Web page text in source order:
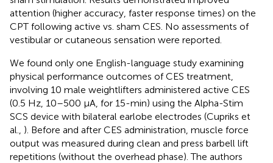
attention (higher accuracy, faster response times) on the
CPT following active vs. sham CES. No assessments of
vestibular or cutaneous sensation were reported.
We found only one English-language study examining
physical performance outcomes of CES treatment,
involving 10 male weightlifters administered active CES
(0.5 Hz, 10–500 μA, for 15-min) using the Alpha-Stim
SCS device with bilateral earlobe electrodes (Cupriks et
al., ). Before and after CES administration, muscle force
output was measured during clean and press barbell lift
repetitions (without the overhead phase). The authors